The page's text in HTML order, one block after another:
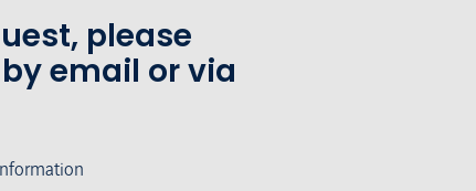
please
email or via